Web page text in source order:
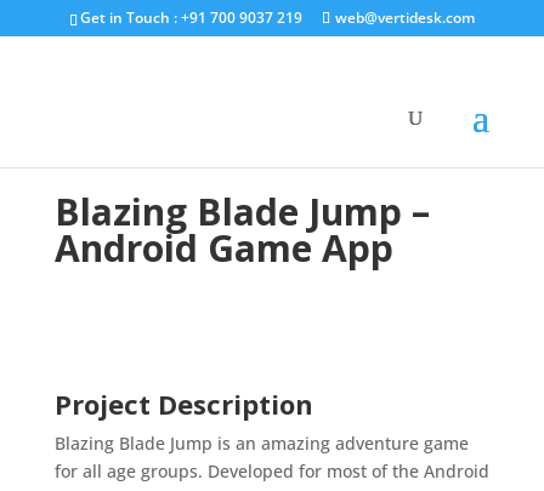
Get in Touch : +91 700 9037 219 web@vertidesk.com
Blazing Blade Jump –
Android Game App
Project Description
Blazing Blade Jump is an amazing adventure game
for all age groups. Developed for most of the Android